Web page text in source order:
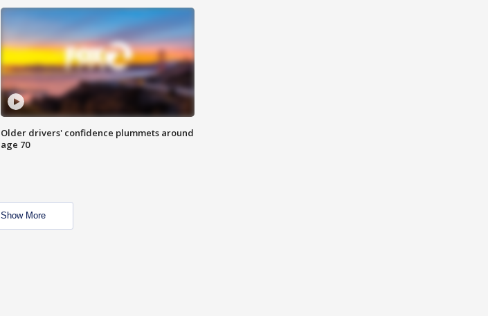
Older drivers' confidence plummets around
age 70
Show More